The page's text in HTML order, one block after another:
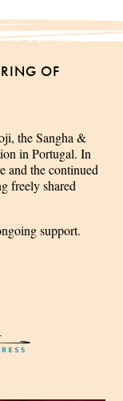
OF
the Sangha &
in Portugal. In
and the continued
freely shared
support.